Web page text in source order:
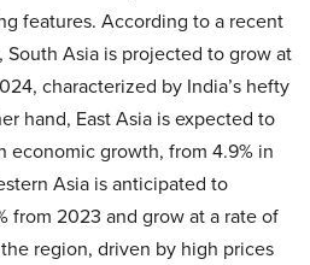
features. According to a recent
South Asia is projected to grow at
characterized by India’s hefty
hand, East Asia is expected to
economic growth, from 4.9% in
Asia is anticipated to
from 2023 and grow at a rate of
region, driven by high prices